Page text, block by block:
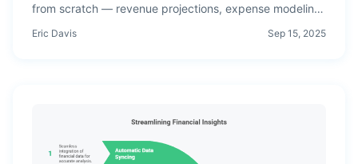
from scratch — revenue projections, expense modeling,
Eric Davis Sep 15, 2025